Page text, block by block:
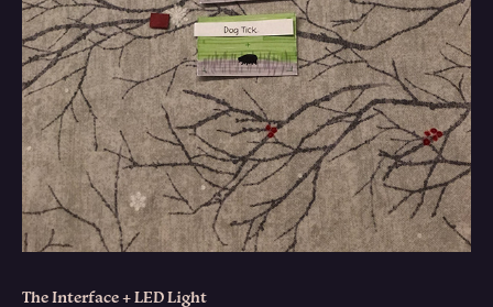
The Interface + LED Light